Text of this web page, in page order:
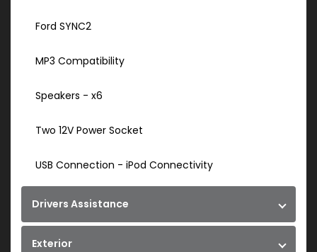
Ford SYNC2
MP3 Compatibility
Speakers - x6
Two 12V Power Socket
USB Connection - iPod Connectivity
Drivers Assistance
Exterior